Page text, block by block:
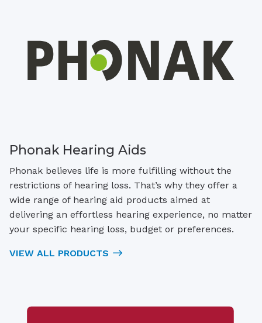
Phonak Hearing Aids
Phonak believes life is more fulfilling without the
restrictions of hearing loss. That’s why they offer a
wide range of hearing aid products aimed at
delivering an effortless hearing experience, no matter
your specific hearing loss, budget or preferences.
VIEW ALL PRODUCTS